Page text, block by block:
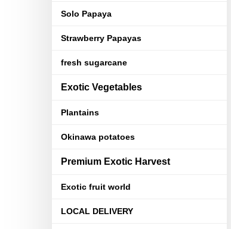
Solo Papaya
Strawberry Papayas
fresh sugarcane
Exotic Vegetables
Plantains
Okinawa potatoes
Premium Exotic Harvest
Exotic fruit world
LOCAL DELIVERY